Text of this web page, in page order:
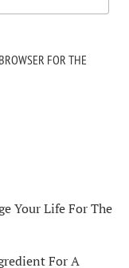
FOR THE
Your Life For The
For A